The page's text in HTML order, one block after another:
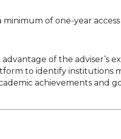
minimum of one-year
of the adviser’s
to identify institutions
achievements and